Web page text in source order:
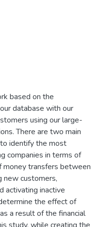
based on the
database with our
using our large-
There are two main
identify the most
companies in terms of
money transfers between
new customers,
activating inactive
the effect of
a result of the financial